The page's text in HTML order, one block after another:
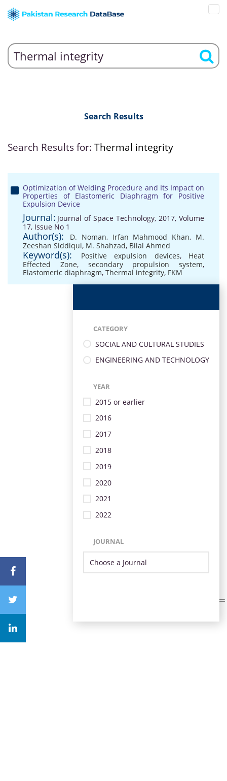
Search Results
Search Results for: Thermal integrity
Optimization of Welding Procedure and Its Impact on
Properties of Elastomeric Diaphragm for Positive
Expulsion Device
Journal: Journal of Space Technology, 2017, Volume
17, Issue No 1
Author(s): D. Noman, Irfan Mahmood Khan, M.
Zeeshan Siddiqui, M. Shahzad, Bilal Ahmed
Keyword(s): Positive expulsion devices, Heat
Effected Zone, secondary propulsion system,
Elastomeric diaphragm, Thermal integrity, FKM
CATEGORY
SOCIAL AND CULTURAL STUDIES
ENGINEERING AND TECHNOLOGY
YEAR
2015 or earlier
2016
2017
2018
2019
2020
2021
2022
JOURNAL